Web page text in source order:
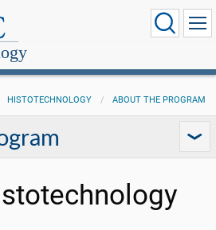
HISTOTECHNOLOGY ABOUT THE PROGRAM